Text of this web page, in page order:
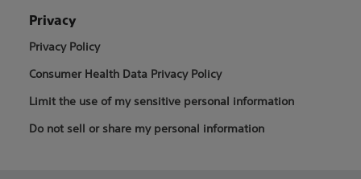
Privacy
Privacy Policy
Consumer Health Data Privacy Policy
Limit the use of my sensitive personal information
Do not sell or share my personal information